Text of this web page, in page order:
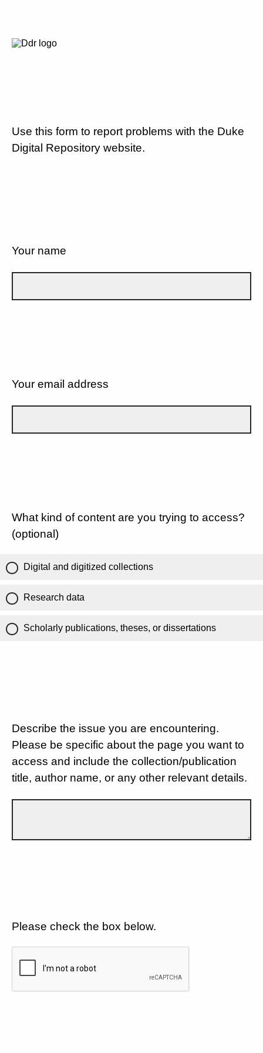
Use this form to report problems with the Duke
Digital Repository website.
Your name
Your email address
What kind of content are you trying to access?
(optional)
Digital and digitized collections
Research data
Scholarly publications, theses, or dissertations
Describe the issue you are encountering.
Please be specific about the page you want to
access and include the collection/publication
title, author name, or any other relevant details.
Please check the box below.